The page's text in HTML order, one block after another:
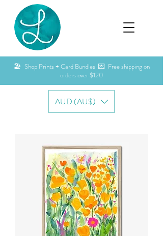
🏖️ Shop Prints + Card Bundles 💌 Free shipping on
orders over $120
AUD (AU$)